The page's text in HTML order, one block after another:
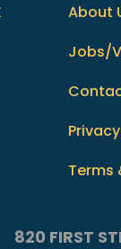
About
Jobs/
Terms
820 FIRST